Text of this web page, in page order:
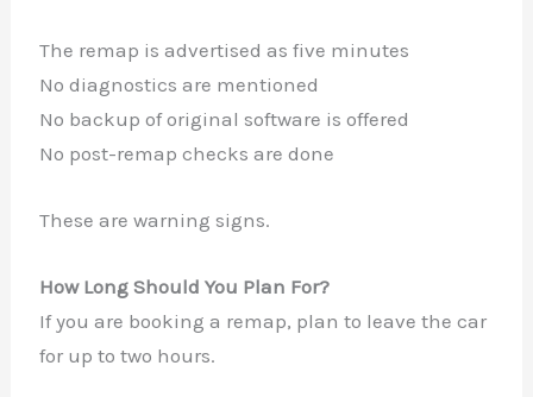
The remap is advertised as five minutes
No diagnostics are mentioned
No backup of original software is offered
No post-remap checks are done
These are warning signs.
How Long Should You Plan For?
If you are booking a remap, plan to leave the car
for up to two hours.